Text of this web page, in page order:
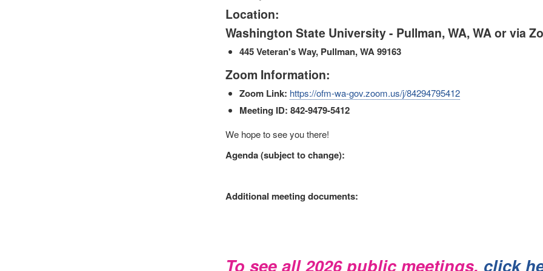
Location:
Washington State University - Pullman, WA, WA or via
445 Veteran's Way, Pullman, WA 99163
Zoom Information:
Zoom Link: https://ofm-wa-gov.zoom.us/j/84294795412
Meeting ID: 842-9479-5412
We hope to see you there!
Agenda (subject to change):
Additional meeting documents:
To see all 2026 public meetings, click